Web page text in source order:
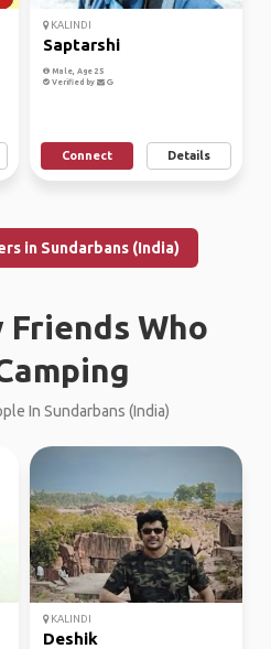
KALINDI
Saptarshi
Male, Age 25
Verified by
Connect Details
in Sundarbans (India)
Friends Who
In Sundarbans (India)
KALINDI
Deshik